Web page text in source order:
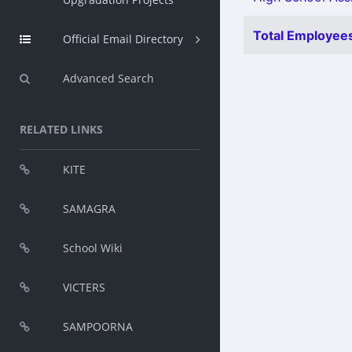
Official Email Directory
Advanced Search
RELATED LINKS
KITE
SAMAGRA
School Wiki
VICTERS
SAMPOORNA
Total